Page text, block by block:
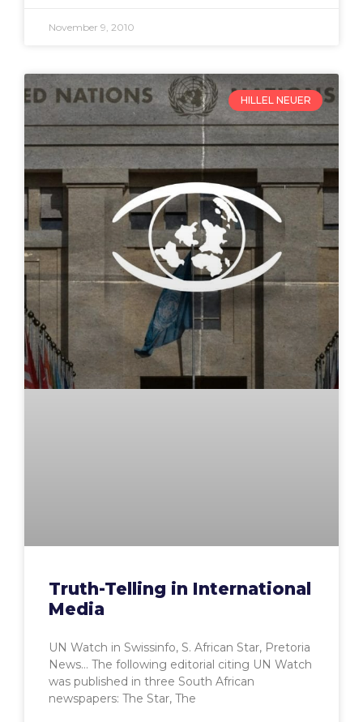
November 9, 2010
HILLEL NEUER
Truth-Telling in International
Media
UN Watch in Swissinfo, S. African Star, Pretoria
News… The following editorial citing UN Watch
was published in three South African
newspapers: The Star, The